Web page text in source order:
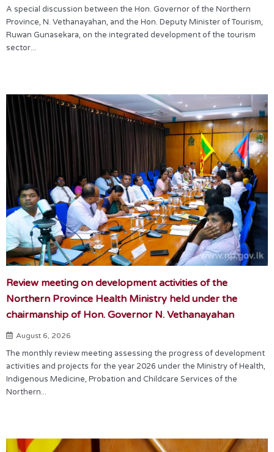
A special discussion between the Hon. Governor of the Northern
Province, N. Vethanayahan, and the Hon. Deputy Minister of Tourism,
Ruwan Gunasekara, on the integrated development of the tourism
sector...
Review meeting on development activities of the
Northern Province Health Ministry held under the
chairmanship of Hon. Governor N. Vethanayahan
August 6, 2026
The monthly review meeting assessing the progress of development
activities and projects for the year 2026 under the Ministry of Health,
Indigenous Medicine, Probation and Childcare Services of the
Northern...